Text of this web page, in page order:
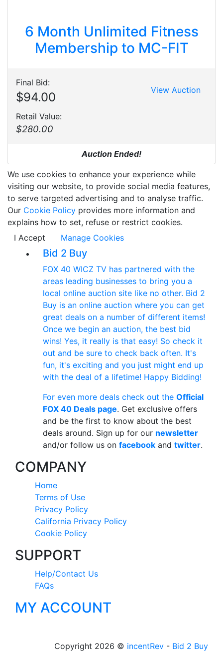
6 Month Unlimited Fitness
Membership to MC-FIT
Final Bid:
$94.00
Retail Value:
$280.00
View Auction
Auction Ended!
We use cookies to enhance your experience while
visiting our website, to provide social media features,
to serve targeted advertising and to analyse traffic.
Our Cookie Policy provides more information and
explains how to set, refuse or restrict cookies.
I Accept
Manage Cookies
Bid 2 Buy
FOX 40 WICZ TV has partnered with the
areas leading businesses to bring you a
local online auction site like no other. Bid 2
Buy is an online auction where you can get
great deals on a number of different items!
Once we begin an auction, the best bid
wins! Yes, it really is that easy! So check it
out and be sure to check back often. It's
fun, it's exciting and you just might end up
with the deal of a lifetime! Happy Bidding!
For even more deals check out the Official
FOX 40 Deals page. Get exclusive offers
and be the first to know about the best
deals around. Sign up for our newsletter
and/or follow us on facebook and twitter.
COMPANY
Home
Terms of Use
Privacy Policy
California Privacy Policy
Cookie Policy
SUPPORT
Help/Contact Us
FAQs
MY ACCOUNT
Copyright 2026 © incentRev - Bid 2 Buy